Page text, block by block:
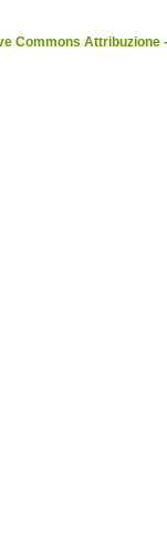
Commons Attribuzione